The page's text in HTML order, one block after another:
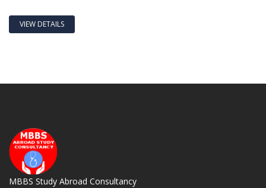
VIEW DETAILS
MBBS Study Abroad Consultancy